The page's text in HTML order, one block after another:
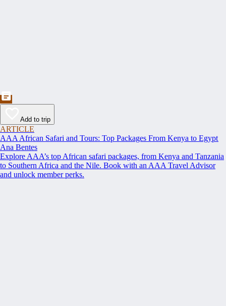
Add to trip
ARTICLE
AAA African Safari and Tours: Top Packages From Kenya to Egypt
Ana Bentes
Explore AAA’s top African safari packages, from Kenya and Tanzania
to Southern Africa and the Nile. Book with an AAA Travel Advisor
and unlock member perks.